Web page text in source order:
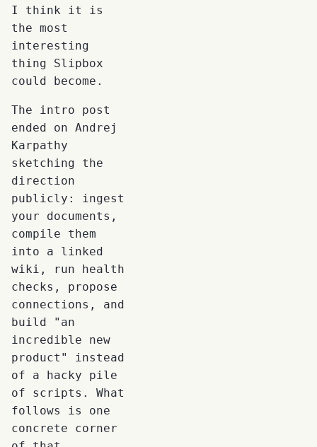
I think it is
the most
interesting
thing Slipbox
could become.
The intro post
ended on Andrej
Karpathy
sketching the
direction
publicly: ingest
your documents,
compile them
into a linked
wiki, run health
checks, propose
connections, and
build "an
incredible new
product" instead
of a hacky pile
of scripts. What
follows is one
concrete corner